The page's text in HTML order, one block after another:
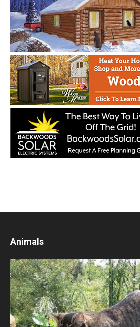
Animals